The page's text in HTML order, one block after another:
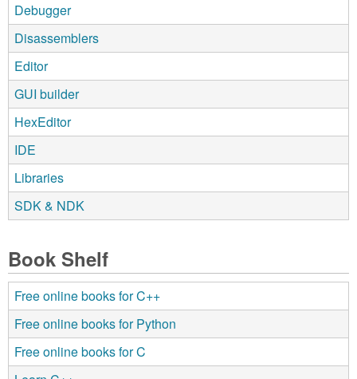
Debugger
Disassemblers
Editor
GUI builder
HexEditor
IDE
Libraries
SDK & NDK
Book Shelf
Free online books for C++
Free online books for Python
Free online books for C